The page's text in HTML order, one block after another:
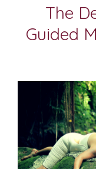
The
Guided